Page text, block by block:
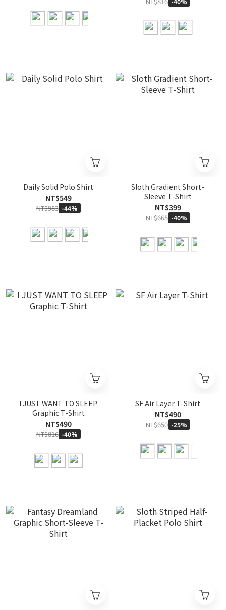
Daily Solid Polo Shirt
NT$549
NT$983 -44%
Sloth Gradient Short-
Sleeve T-Shirt
NT$399
NT$665 -40%
I JUST WANT TO SLEEP
Graphic T-Shirt
NT$490
NT$816 -40%
SF Air Layer T-Shirt
NT$490
NT$650 -25%